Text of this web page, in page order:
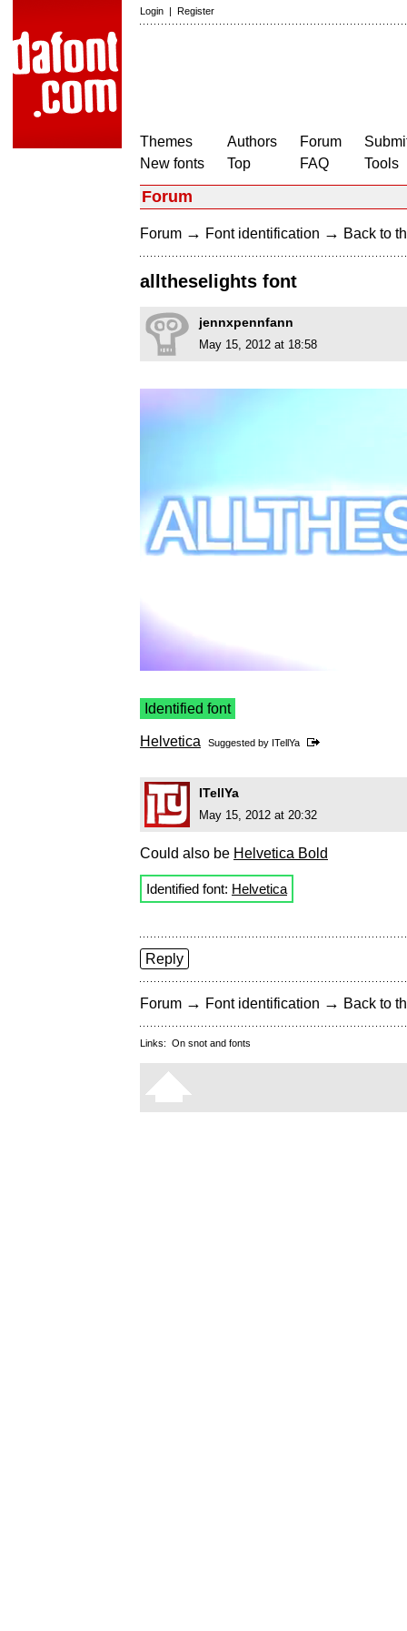
Login | Register
Themes
New fonts
Authors
Top
Forum
FAQ
Tools
Forum
Forum → Font identification → Back to
alltheselights font
jennxpennfann
May 15, 2012 at 18:58
Identified font
Helvetica Suggested by ITellYa
ITellYa
May 15, 2012 at 20:32
Could also be Helvetica Bold
Identified font: Helvetica
Reply
Forum → Font identification → Back to
Links: On snot and fonts